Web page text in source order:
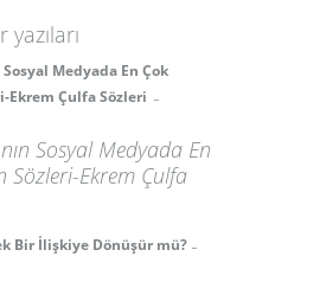
yazıları
Medyada En Çok
Ekrem Çulfa Sözleri -
Sosyal Medyada En
Sözleri-Ekrem Çulfa
Bir İlişkiye Dönüşür mü? -